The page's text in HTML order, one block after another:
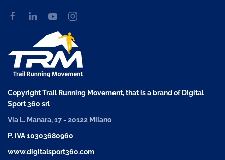
Copyright Trail Running Movement, that is a brand of Digital
Sport 360 srl
Via L. Manara, 17 - 20122 Milano
P. IVA 10303680960
www.digitalsport360.com